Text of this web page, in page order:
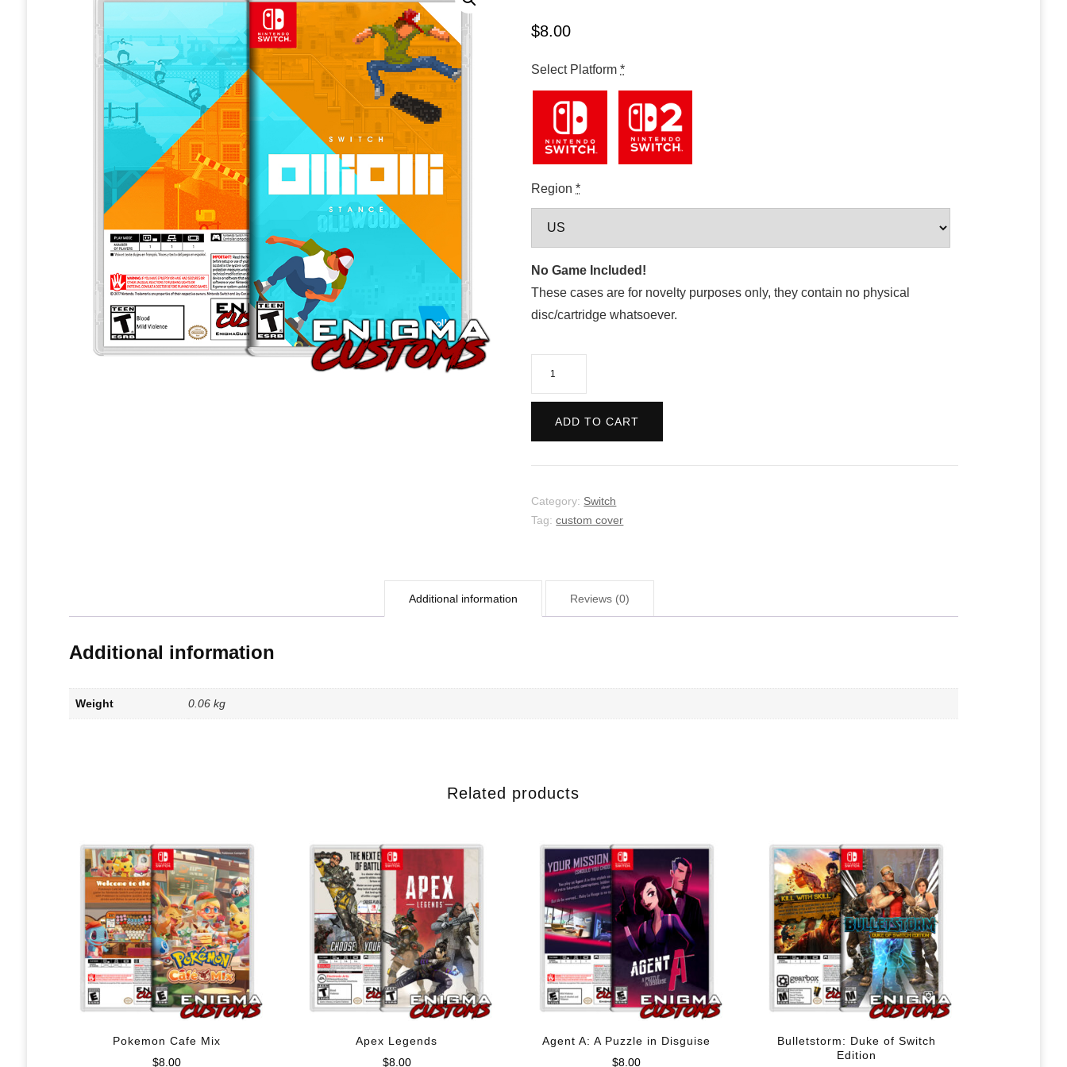
$8.00
Select Platform *
Region *
No Game Included!
These cases are for novelty purposes only, they contain no physical
disc/cartridge whatsoever.
ADD TO CART
Category: Switch
Tag:custom cover
Additional information Reviews (0)
Additional information
Weight 0.06 kg
Related products
Pokemon Cafe Mix
$8.00
Apex Legends
$8.00
Agent A: A Puzzle in Disguise
$8.00
Bulletstorm: Duke of Switch
Edition